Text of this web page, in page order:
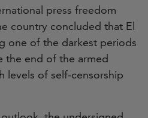
press freedom
country concluded that El
one of the darkest periods
the end of the armed
levels of self-censorship